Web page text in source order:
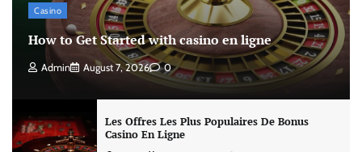
Casino
How to Get Started with casino en ligne
Admin August 7, 2026 0
Les Offres Les Plus Populaires De Bonus
Casino En Ligne